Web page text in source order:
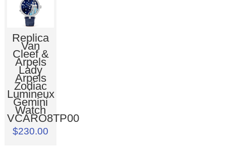
Replica
Van
Cleef &
Arpels
Lady
Arpels
Zodiac
Lumineux
Gemini
Watch
VCARO8TP00
$230.00